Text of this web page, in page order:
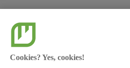
Cookies? Yes, cookies!